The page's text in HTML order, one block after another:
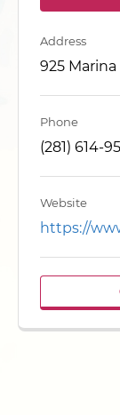
Address
925 Marina
Phone
(281) 614-
Website
https://